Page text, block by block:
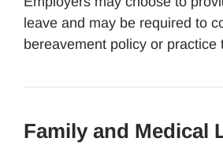
leave and may be required to
bereavement policy or practice
Family and Medical